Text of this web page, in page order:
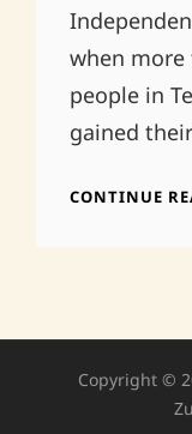
when more
people in
gained
CONTINUE
Copyright ©